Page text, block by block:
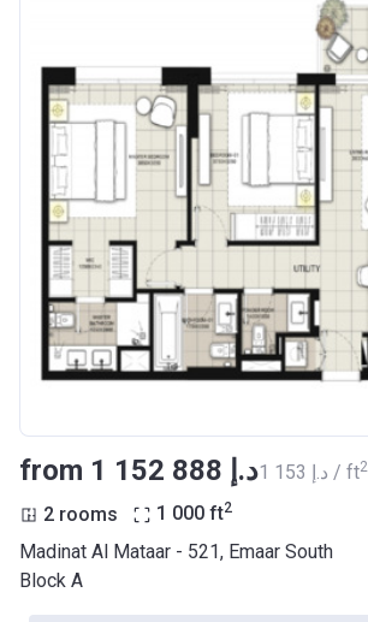
from ‍1 152 888 د.إ ‍1 153 د.إ / ft2
2 rooms 1 000 ft2
Madinat Al Mataar - 521, Emaar South
Block A